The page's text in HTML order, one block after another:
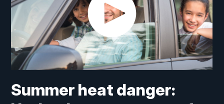
Summer heat danger: